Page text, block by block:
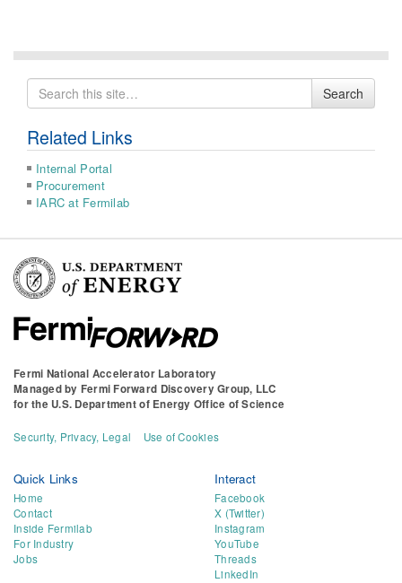
Search
for
Search
Related Links
Internal Portal
Procurement
IARC at Fermilab
Fermi National Accelerator Laboratory
Managed by Fermi Forward Discovery Group, LLC
for the U.S. Department of Energy Office of Science
Security, Privacy, Legal Use of Cookies
Quick Links
Home
Contact
Inside Fermilab
For Industry
Jobs
Interact
Facebook
X (Twitter)
Instagram
YouTube
Threads
LinkedIn